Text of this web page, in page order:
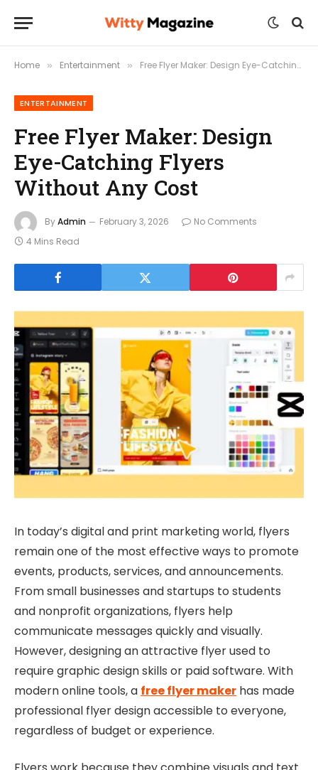
Home » Entertainment » Free Flyer Maker: Design Eye-Catching Flyers Without Any Cost
ENTERTAINMENT
Free Flyer Maker: Design
Eye-Catching Flyers
Without Any Cost
ByAdmin February 3, 2026
No Comments
4 Mins Read
In today’s digital and print marketing world, flyers
remain one of the most effective ways to promote
events, products, services, and announcements.
From small businesses and startups to students
and nonprofit organizations, flyers help
communicate messages quickly and visually.
However, designing an attractive flyer used to
require graphic design skills or paid software. With
modern online tools, a free flyer maker has made
professional flyer design accessible to everyone,
regardless of budget or experience.